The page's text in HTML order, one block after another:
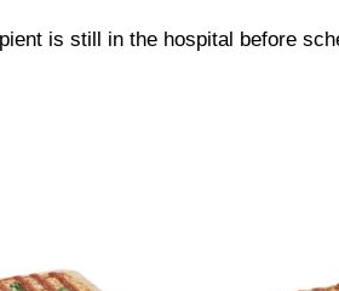
is still in the hospital before